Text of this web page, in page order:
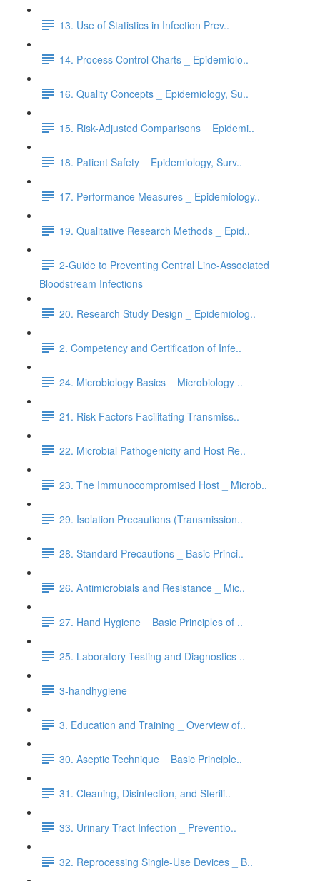
13. Use of Statistics in Infection Prev..
14. Process Control Charts _ Epidemiolo..
16. Quality Concepts _ Epidemiology, Su..
15. Risk-Adjusted Comparisons _ Epidemi..
18. Patient Safety _ Epidemiology, Surv..
17. Performance Measures _ Epidemiology..
19. Qualitative Research Methods _ Epid..
2-Guide to Preventing Central Line-Associated
Bloodstream Infections
20. Research Study Design _ Epidemiolog..
2. Competency and Certification of Infe..
24. Microbiology Basics _ Microbiology ..
21. Risk Factors Facilitating Transmiss..
22. Microbial Pathogenicity and Host Re..
23. The Immunocompromised Host _ Microb..
29. Isolation Precautions (Transmission..
28. Standard Precautions _ Basic Princi..
26. Antimicrobials and Resistance _ Mic..
27. Hand Hygiene _ Basic Principles of ..
25. Laboratory Testing and Diagnostics ..
3-handhygiene
3. Education and Training _ Overview of..
30. Aseptic Technique _ Basic Principle..
31. Cleaning, Disinfection, and Sterili..
33. Urinary Tract Infection _ Preventio..
32. Reprocessing Single-Use Devices _ B..